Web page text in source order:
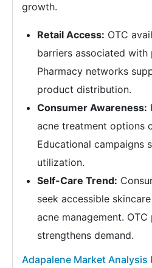
growth.
Retail Access: OTC
barriers associated with
Pharmacy networks
product distribution.
Consumer Awareness:
acne treatment options
Educational campaigns
utilization.
Self-Care Trend:
seek accessible
acne management.
strengthens demand.
Adapalene Market Analysis